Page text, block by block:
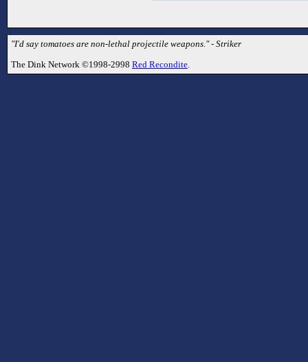
"I'd say tomatoes are non-lethal projectile weapons." - Striker
The Dink Network ©1998-2998 Red Recondite